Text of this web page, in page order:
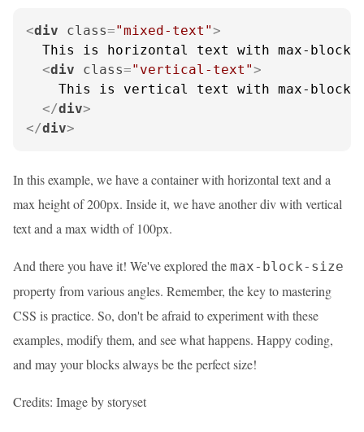
<div class="mixed-text">
This is horizontal text with max-
<div class="vertical-text">
This is vertical text with max-
</div>
</div>
In this example, we have a container with horizontal text and a
max height of 200px. Inside it, we have another div with vertical
text and a max width of 100px.
And there you have it! We've explored the max-block-size
property from various angles. Remember, the key to mastering
CSS is practice. So, don't be afraid to experiment with these
examples, modify them, and see what happens. Happy coding,
and may your blocks always be the perfect size!
Credits: Image by storyset